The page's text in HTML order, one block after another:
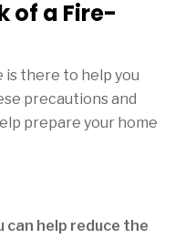
of a Fire-
is there to help you
precautions and
prepare your home
can help reduce the